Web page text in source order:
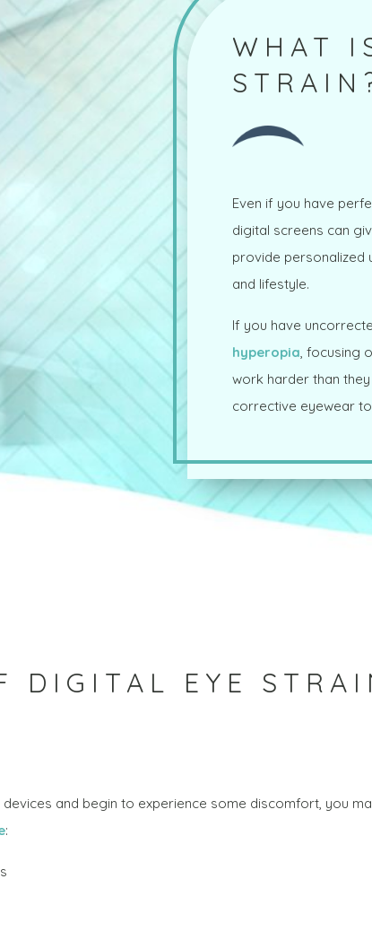
WHAT
Even if you have
digital screens can
provide personalized
and lifestyle.
If you have
hyperopia , focusing
work harder than
corrective eyewear
DIGITAL EYE
and begin to experience some discomfort, you
: